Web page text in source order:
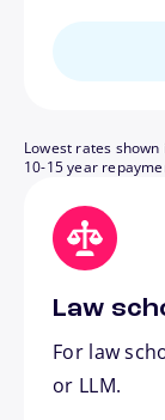
Lowest rates
10-15 year
Law
For law
or LLM.